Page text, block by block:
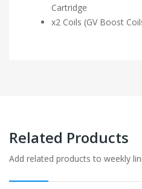
Cartridge
x2 Coils (GV Boost
Related Products
Add related products to weekly